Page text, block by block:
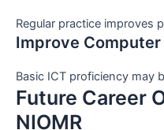
Regular practice improves
Improve Computer
Basic ICT proficiency may
Future Career
NIOMR